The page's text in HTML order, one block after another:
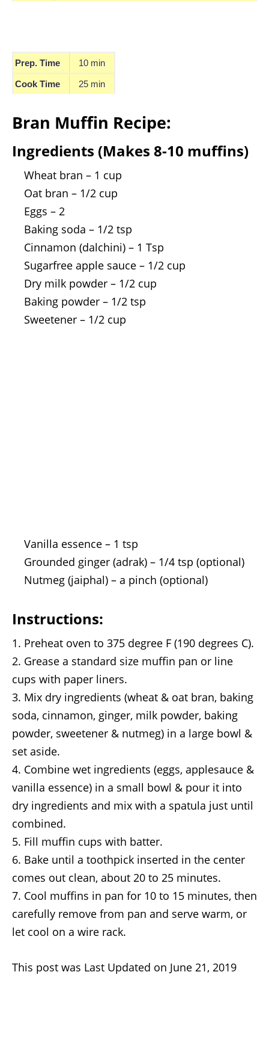
Prep. Time 10 min
Cook Time 25 min
Bran Muffin Recipe:
Ingredients (Makes 8-10 muffins)
Wheat bran – 1 cup
Oat bran – 1/2 cup
Eggs – 2
Baking soda – 1/2 tsp
Cinnamon (dalchini) – 1 Tsp
Sugarfree apple sauce – 1/2 cup
Dry milk powder – 1/2 cup
Baking powder – 1/2 tsp
Sweetener – 1/2 cup
Vanilla essence – 1 tsp
Grounded ginger (adrak) – 1/4 tsp (optional)
Nutmeg (jaiphal) – a pinch (optional)
Instructions:
Preheat oven to 375 degree F (190 degrees C).
Grease a standard size muffin pan or line
cups with paper liners.
Mix dry ingredients (wheat & oat bran, baking
soda, cinnamon, ginger, milk powder, baking
powder, sweetener & nutmeg) in a large bowl &
set aside.
Combine wet ingredients (eggs, applesauce &
vanilla essence) in a small bowl & pour it into
dry ingredients and mix with a spatula just until
combined.
Fill muffin cups with batter.
Bake until a toothpick inserted in the center
comes out clean, about 20 to 25 minutes.
Cool muffins in pan for 10 to 15 minutes, then
carefully remove from pan and serve warm, or
let cool on a wire rack.
This post was Last Updated on June 21, 2019